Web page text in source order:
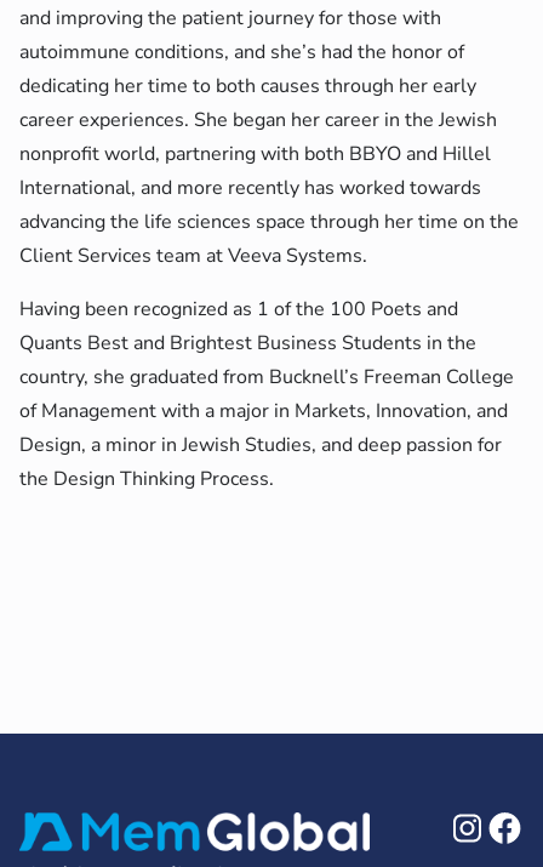
and improving the patient journey for those with
autoimmune conditions, and she’s had the honor of
dedicating her time to both causes through her early
career experiences. She began her career in the Jewish
nonprofit world, partnering with both BBYO and Hillel
International, and more recently has worked towards
advancing the life sciences space through her time on the
Client Services team at Veeva Systems.
Having been recognized as 1 of the 100 Poets and
Quants Best and Brightest Business Students in the
country, she graduated from Bucknell’s Freeman College
of Management with a major in Markets, Innovation, and
Design, a minor in Jewish Studies, and deep passion for
the Design Thinking Process.